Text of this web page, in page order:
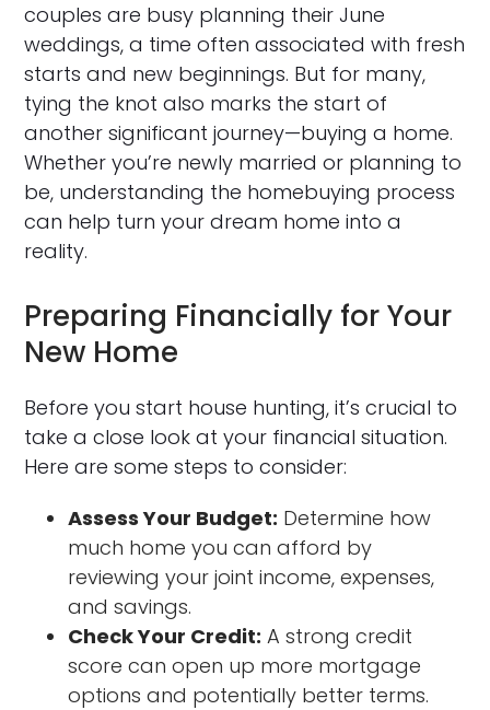
couples are busy planning their June
weddings, a time often associated with fresh
starts and new beginnings. But for many,
tying the knot also marks the start of
another significant journey—buying a home.
Whether you’re newly married or planning to
be, understanding the homebuying process
can help turn your dream home into a
reality.
Preparing Financially for Your
New Home
Before you start house hunting, it’s crucial to
take a close look at your financial situation.
Here are some steps to consider:
Assess Your Budget: Determine how
much home you can afford by
reviewing your joint income, expenses,
and savings.
Check Your Credit: A strong credit
score can open up more mortgage
options and potentially better terms.